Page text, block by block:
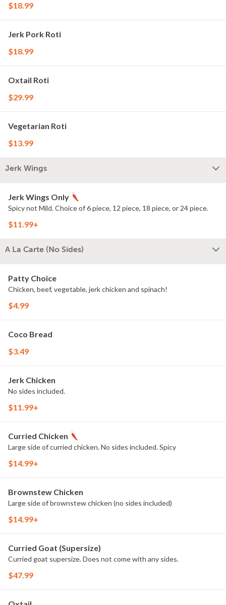
$18.99
Jerk Pork Roti
$18.99
Oxtail Roti
$29.99
Vegetarian Roti
$13.99
Jerk Wings
Jerk Wings Only
Spicy not Mild. Choice of 6 piece, 12 piece, 18 piece, or 24 piece.
$11.99+
A La Carte (No Sides)
Patty Choice
Chicken, beef, vegetable, jerk chicken and spinach!
$4.99
Coco Bread
$3.49
Jerk Chicken
No sides included.
$11.99+
Curried Chicken
Large side of curried chicken. No sides included. Spicy
$14.99+
Brownstew Chicken
Large side of brownstew chicken (no sides included)
$14.99+
Curried Goat (Supersize)
Curried goat supersize. Does not come with any sides.
$47.99